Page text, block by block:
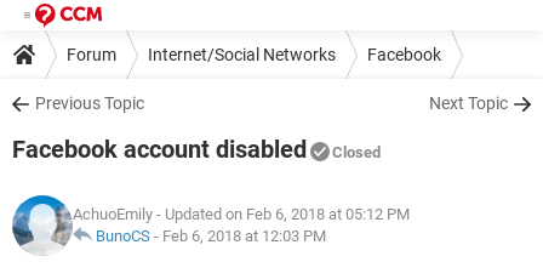
Forum Internet/Social Networks Facebook
Previous Topic Next Topic
Facebook account disabled Closed
AchuoEmily - Updated on Feb 6, 2018 at 05:12 PM
BunoCS - Feb 6, 2018 at 12:03 PM